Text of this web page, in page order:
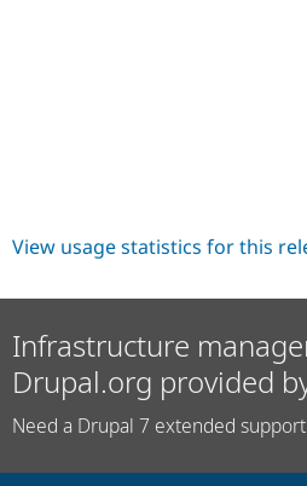
View usage statistics for this
Infrastructure
Drupal.org provided
Need a Drupal 7 extended